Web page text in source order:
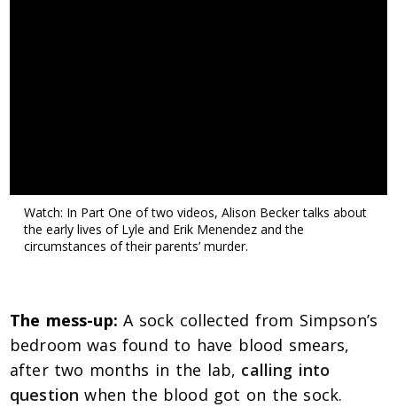
Watch: In Part One of two videos, Alison Becker talks about
the early lives of Lyle and Erik Menendez and the
circumstances of their parents’ murder.
The mess-up: A sock collected from Simpson’s
bedroom was found to have blood smears,
after two months in the lab, calling into
question when the blood got on the sock.